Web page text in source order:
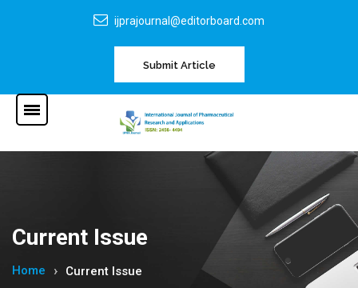
ijprajournal@editorboard.com
Submit Article
Current Issue
Home Current Issue